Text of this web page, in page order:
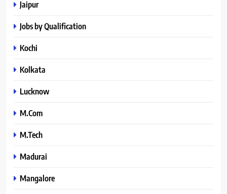
Jaipur
Jobs by Qualification
Kochi
Kolkata
Lucknow
M.Com
M.Tech
Madurai
Mangalore